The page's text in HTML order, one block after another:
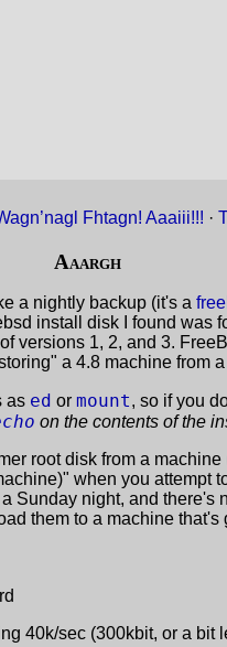
Fhtagn! Aaaiii!!! ·
Aaargh
a nightly backup (it's a
install disk I found was
versions 1, 2, and 3.
a 4.8 machine from
as ed or mount, so if you
on the contents of the
root disk from a
when you attempt
night, and
them to a machine that's
40k/sec (300kbit, or a